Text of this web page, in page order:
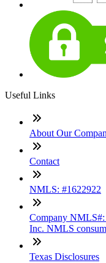
Useful Links
About Our
Contact
NMLS: #1622922
Company NMLS#:
Inc. NMLS
Texas Disclosures